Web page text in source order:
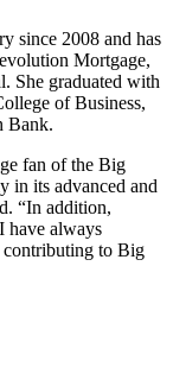
since 2008 and has
Mortgage,
She graduated with
of Business,
Bank.
fan of the Big
in its advanced and
“In addition,
have always
contributing to Big